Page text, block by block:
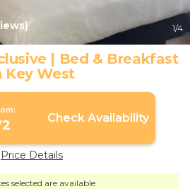
1/4
| Bed & Breakfast
Key West
Check Availability
Price Details
selected are available